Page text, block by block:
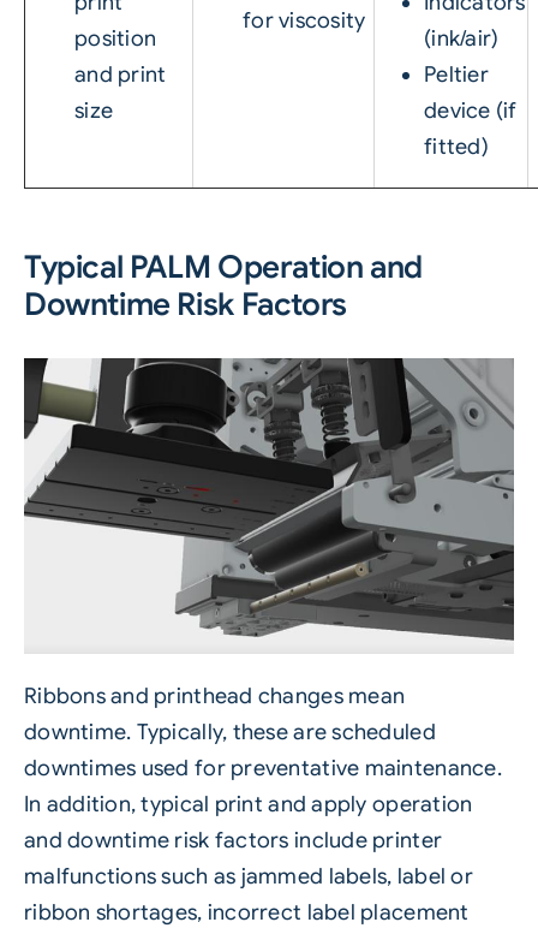
position
and print
size
for viscosity
(ink/air)
Peltier
device (if
fitted)
Typical PALM Operation and
Downtime Risk Factors
Ribbons and printhead changes mean
downtime. Typically, these are scheduled
downtimes used for preventative maintenance.
In addition, typical print and apply operation
and downtime risk factors include printer
malfunctions such as jammed labels, label or
ribbon shortages, incorrect label placement